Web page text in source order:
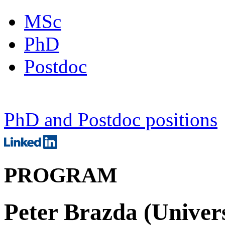
MSc
PhD
Postdoc
PhD and Postdoc positions
PROGRAM
Peter Brazda